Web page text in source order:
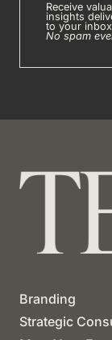
Receive
insights
to your
No spam
Branding
Strategic